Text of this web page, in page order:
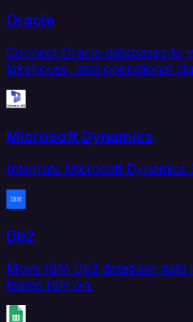
Oracle
Connect Oracle databases to
lakehouse, and operational
Microsoft Dynamics
Integrate Microsoft Dynamics
Db2
Move IBM Db2 database
teams rely on.